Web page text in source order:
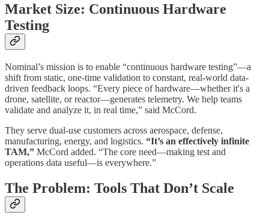
Market Size: Continuous Hardware
Testing
Nominal’s mission is to enable “continuous hardware testing”—a
shift from static, one-time validation to constant, real-world data-
driven feedback loops. “Every piece of hardware—whether it's a
drone, satellite, or reactor—generates telemetry. We help teams
validate and analyze it, in real time,” said McCord.
They serve dual-use customers across aerospace, defense,
manufacturing, energy, and logistics. “It’s an effectively infinite
TAM,” McCord added. “The core need—making test and
operations data useful—is everywhere.”
The Problem: Tools That Don’t Scale